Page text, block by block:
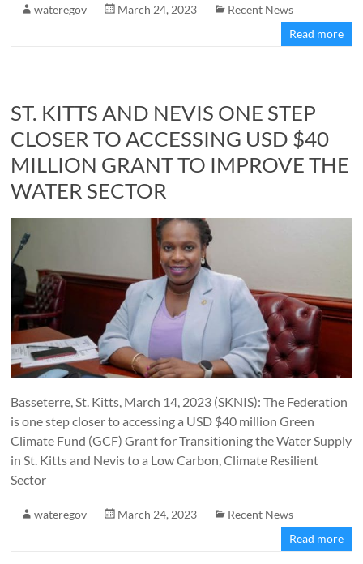
wateregov March 24, 2023
Recent News
Read more
ST. KITTS AND NEVIS ONE STEP
CLOSER TO ACCESSING USD $40
MILLION GRANT TO IMPROVE THE
WATER SECTOR
Basseterre, St. Kitts, March 14, 2023 (SKNIS): The Federation
is one step closer to accessing a USD $40 million Green
Climate Fund (GCF) Grant for Transitioning the Water Supply
in St. Kitts and Nevis to a Low Carbon, Climate Resilient
Sector
wateregov March 24, 2023
Recent News
Read more